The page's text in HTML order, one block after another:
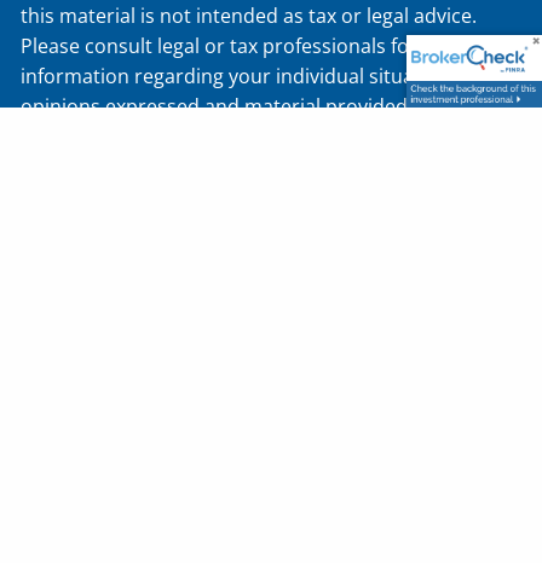
this material is not intended as tax or legal advice.
Please consult legal or tax professionals for specific
information regarding your individual situation. The
opinions expressed and material provided are for